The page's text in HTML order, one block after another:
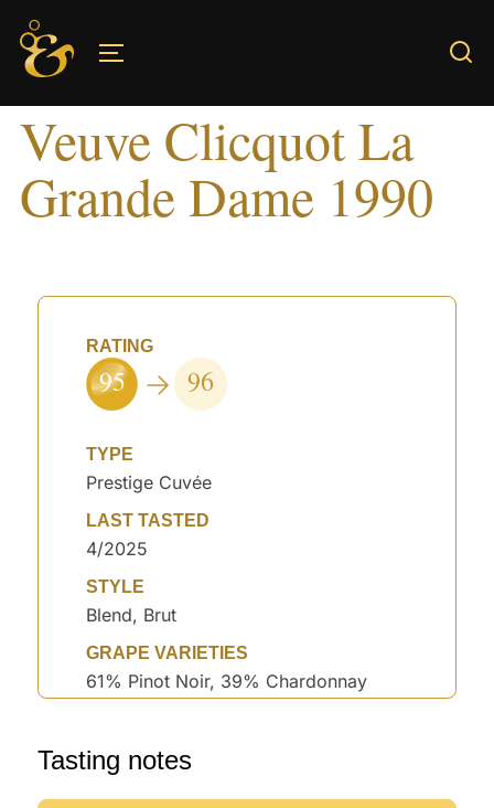
Skip
content
Veuve Clicquot La
Grande Dame 1990
RATING
95 96
TYPE
Prestige Cuvée
LAST TASTED
4/2025
STYLE
Blend, Brut
GRAPE VARIETIES
61% Pinot Noir, 39% Chardonnay
Tasting notes
°